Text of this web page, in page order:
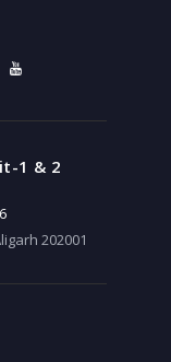
1 & 2
202001